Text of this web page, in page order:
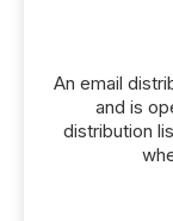
An email
and is
distribution